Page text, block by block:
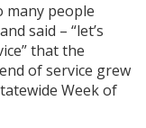
many people
said – “let’s
that the
of service grew
Week of